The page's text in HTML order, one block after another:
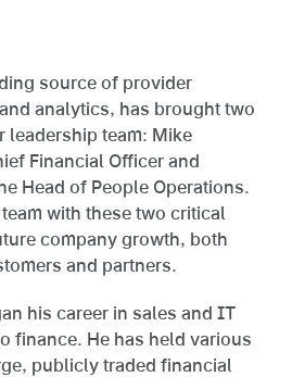
source of provider
analytics, has brought two
leadership team: Mike
Financial Officer and
Head of People Operations.
with these two critical
company growth, both
and partners.
his career in sales and IT
finance. He has held various
publicly traded financial